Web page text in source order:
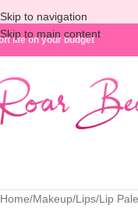
Skip to navigation
Skip to main content
life on your budget
Home/Makeup/Lips/Lip